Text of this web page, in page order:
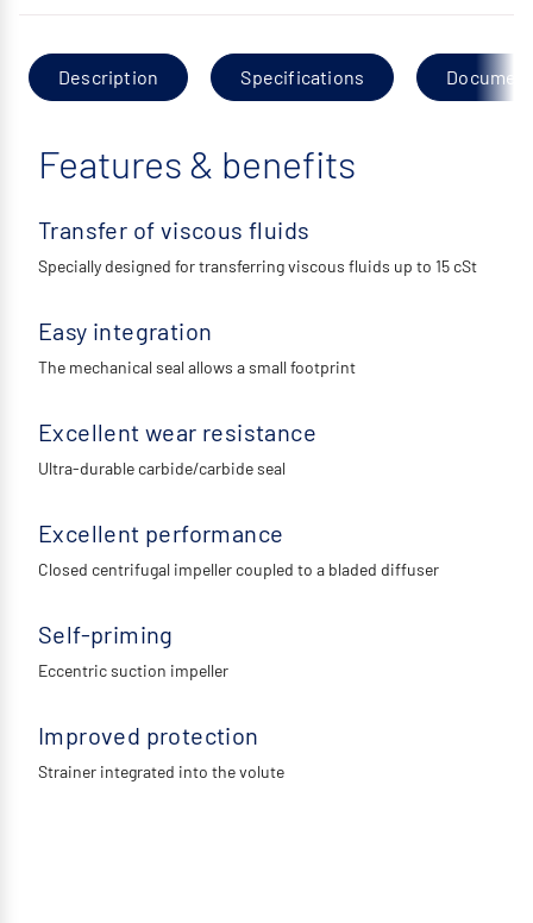
Description Specifications
Features & benefits
Transfer of viscous fluids
Specially designed for transferring viscous fluids up to 15 cSt
Easy integration
The mechanical seal allows a small footprint
Excellent wear resistance
Ultra-durable carbide/carbide seal
Excellent performance
Closed centrifugal impeller coupled to a bladed diffuser
Self-priming
Eccentric suction impeller
Improved protection
Strainer integrated into the volute